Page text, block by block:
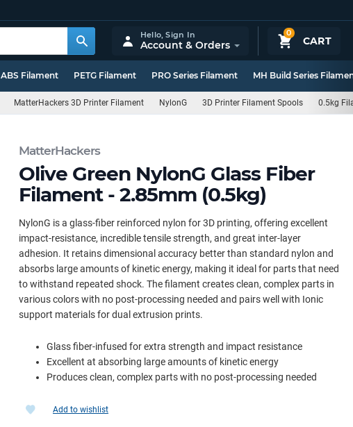
0
CART
Hello,Sign In
Account & Orders
ABS Filament PETG Filament PRO Series Filament MH Build Series
MatterHackers 3D Printer Filament NylonG 3D Printer Filament Spools 0.5kg
MatterHackers
Olive Green NylonG Glass Fiber
Filament - 2.85mm (0.5kg)
NylonG is a glass-fiber reinforced nylon for 3D printing, offering excellent
impact-resistance, incredible tensile strength, and great inter-layer
adhesion. It retains dimensional accuracy better than standard nylon and
absorbs large amounts of kinetic energy, making it ideal for parts that need
to withstand repeated shock. The filament creates clean, complex parts in
various colors with no post-processing needed and pairs well with Ionic
support materials for dual extrusion prints.
Glass fiber-infused for extra strength and impact resistance
Excellent at absorbing large amounts of kinetic energy
Produces clean, complex parts with no post-processing needed
Add to wishlist